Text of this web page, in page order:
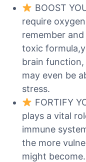
BOOST
require
remember
toxic
brain
may even be
stress.
FORTIFY
plays a vital
immune
the more
might